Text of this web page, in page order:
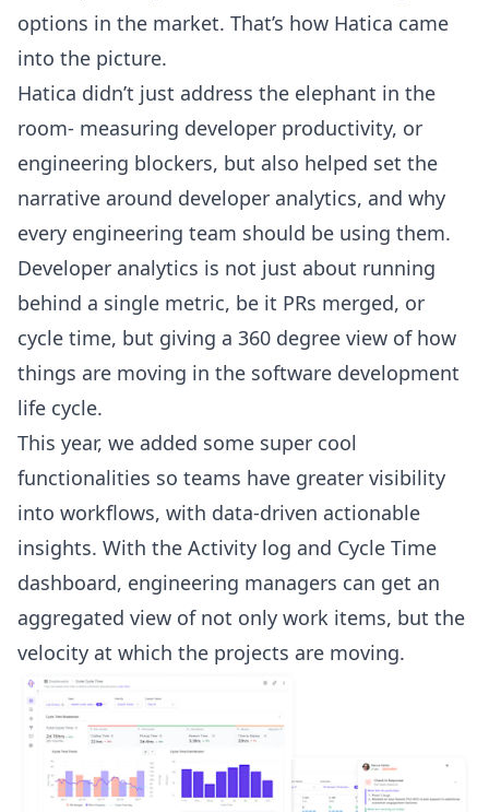
options in the market. That’s how Hatica came
into the picture.
Hatica didn’t just address the elephant in the
room- measuring developer productivity, or
engineering blockers, but also helped set the
narrative around developer analytics, and why
every engineering team should be using them.
Developer analytics is not just about running
behind a single metric, be it PRs merged, or
cycle time, but giving a 360 degree view of how
things are moving in the software development
life cycle.
This year, we added some super cool
functionalities so teams have greater visibility
into workflows, with data-driven actionable
insights. With the Activity log and Cycle Time
dashboard, engineering managers can get an
aggregated view of not only work items, but the
velocity at which the projects are moving.